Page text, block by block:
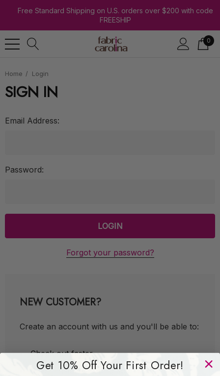
Free Standard Shipping on U.S. orders over $200 with code
FREESHIP
0
Home Login
SIGN IN
Email Address:
Password:
Forgot your password?
NEW CUSTOMER?
Create an account with us and you'll be able to:
Check out faster
Save multiple shipping addresses
Get 10% Off Your First Order!